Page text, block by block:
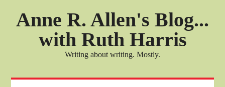
Anne R. Allen's Blog...
with Ruth Harris
Writing about writing. Mostly.